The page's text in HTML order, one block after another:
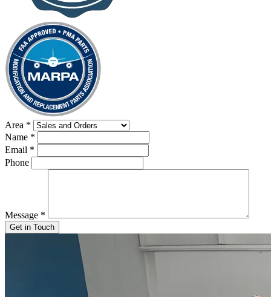
Area *
Name *
Email *
Phone
Message *
Get in Touch